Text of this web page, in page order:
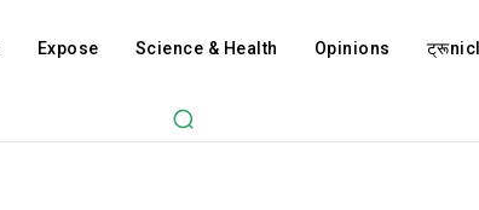
Expose Science & Health Opinions